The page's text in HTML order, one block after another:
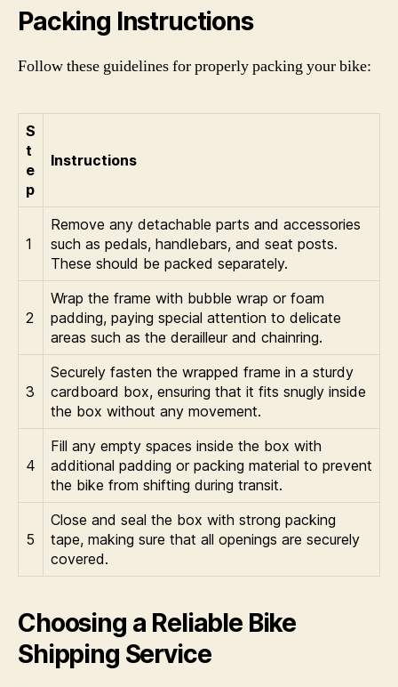
Packing Instructions
Follow these guidelines for properly packing your bike:
S
t
e
p
Instructions
1
Remove any detachable parts and accessories
such as pedals, handlebars, and seat posts.
These should be packed separately.
2
Wrap the frame with bubble wrap or foam
padding, paying special attention to delicate
areas such as the derailleur and chainring.
3
Securely fasten the wrapped frame in a sturdy
cardboard box, ensuring that it fits snugly inside
the box without any movement.
4
Fill any empty spaces inside the box with
additional padding or packing material to prevent
the bike from shifting during transit.
5
Close and seal the box with strong packing
tape, making sure that all openings are securely
covered.
Choosing a Reliable Bike
Shipping Service